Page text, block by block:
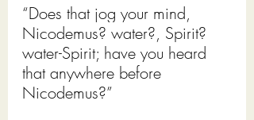
“Does that jog your mind,
Nicodemus? water?, Spirit?
water-Spirit; have you heard
that anywhere before
Nicodemus?”